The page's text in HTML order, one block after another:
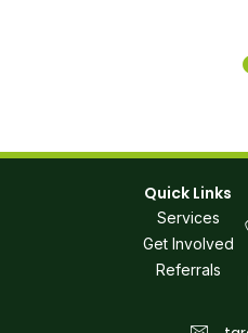
Quick Links
Services
Get Involved
Referrals